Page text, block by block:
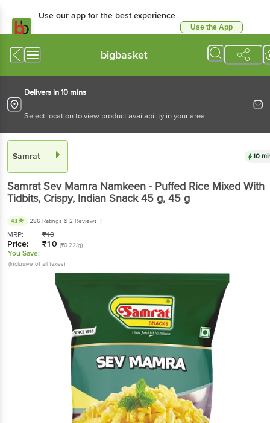
Use our app for the best experience
Use the App
bigbasket
Delivers in 10 mins
Select location to view product availability in your area
Samrat 10
SamratSev Mamra Namkeen - Puffed Rice Mixed With
Tidbits, Crispy, Indian Snack 45 g, 45 g
4.1 286 Ratings & 2 Reviews
MRP: ₹10
Price: ₹10 (₹0.22/g)
You Save:
(Inclusive of all taxes)